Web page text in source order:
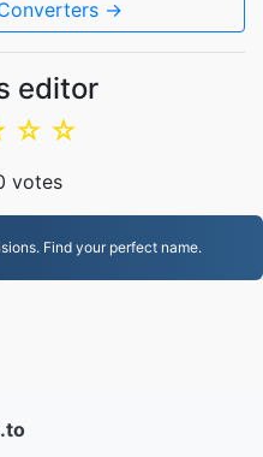
→
editor
☆
☆
votes
Find your perfect name.